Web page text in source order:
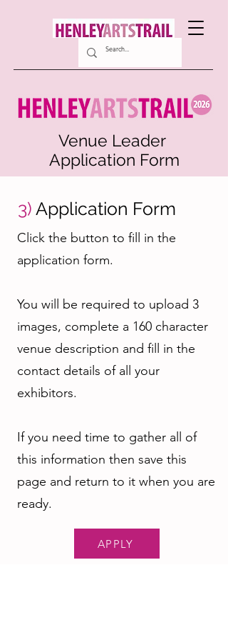
Venue Leader
Application Form
3) Application Form
Click the button to fill in the
application form.
You will be required to upload 3
images, complete a 160 character
venue description and fill in the
contact details of all your
exhibitors.
If you need time to gather all of
this information then save this
page and return to it when you are
ready.
APPLY